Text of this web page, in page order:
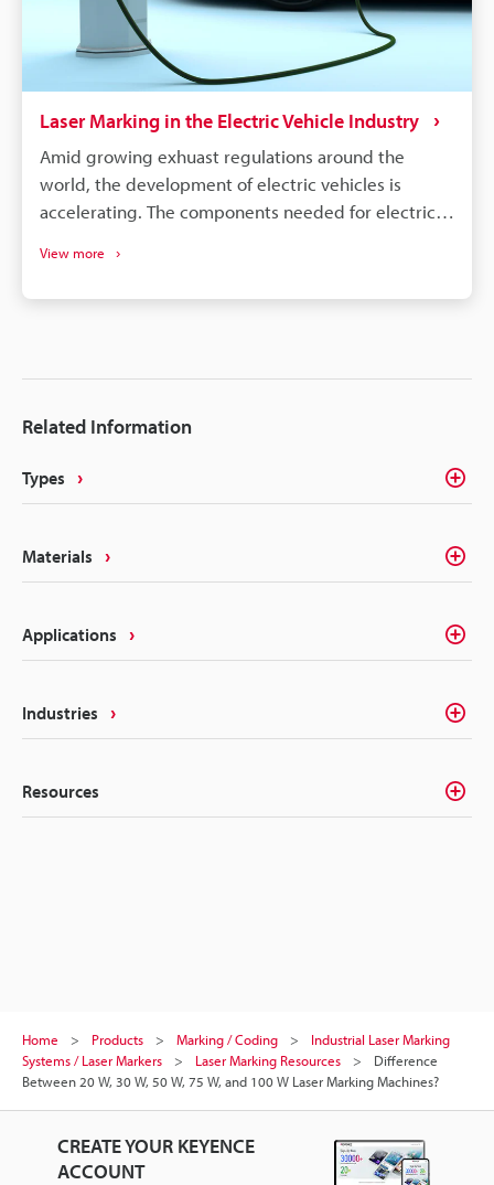
Laser Marking in the Electric Vehicle Industry
Amid growing exhuast regulations around the
world, the development of electric vehicles is
accelerating. The components needed for electric
components need some form of identification or
inverters, ECU's, etc. make traceability a concern for
hand delivers the precision, quality, and
View more
Related Information
Types
Materials
Applications
Industries
Resources
Home Products Marking / Coding
Industrial Laser Marking
Systems / Laser Markers
Laser Marking Resources
Difference
Between 20 W, 30 W, 50 W, 75 W, and 100 W Laser Marking Machines?
CREATE YOUR KEYENCE
ACCOUNT